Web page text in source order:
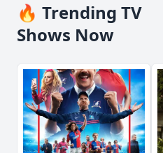
🔥 Trending TV
Shows Now